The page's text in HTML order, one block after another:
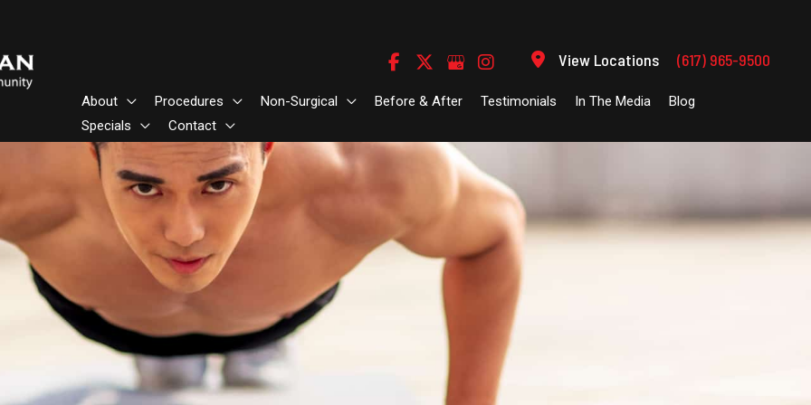
View Locations (617) 965-9500
About Procedures Non-Surgical Before & After Testimonials In The Media
Blog
Specials
Contact